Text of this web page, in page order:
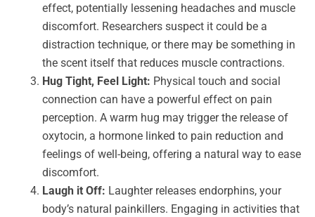
effect, potentially lessening headaches and muscle
discomfort. Researchers suspect it could be a
distraction technique, or there may be something in
the scent itself that reduces muscle contractions.
Hug Tight, Feel Light: Physical touch and social
connection can have a powerful effect on pain
perception. A warm hug may trigger the release of
oxytocin, a hormone linked to pain reduction and
feelings of well-being, offering a natural way to ease
discomfort.
Laugh it Off: Laughter releases endorphins, your
body’s natural painkillers. Engaging in activities that